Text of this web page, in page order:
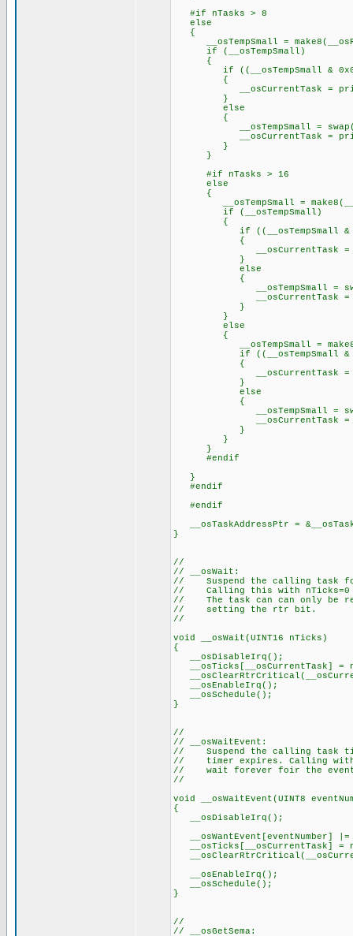
#if nTasks > 8
else
{
__osTempSmall =
if (__osTempSmall)
{
if ((__osTempSmall &
{
__osCurrentTask =
}
else
{
__osTempSmall =
__osCurrentTask =
}
}
#if nTasks > 16
else
{
__osTempSmall =
if (__osTempSmall)
{
if ((__osTempSmall &
{
__osCurrentTask =
}
else
{
__osTempSmall =
__osCurrentTask =
}
}
else
{
__osTempSmall =
if ((__osTempSmall &
{
__osCurrentTask =
}
else
{
__osTempSmall =
__osCurrentTask =
}
}
}
#endif
}
#endif
#endif
__osTaskAddressPtr =
}
//
// __osWait:
// Suspend the calling task for
// Calling this with nTicks=0
// The task can can only be
// setting the rtr bit.
//
void __osWait(UINT16 nTicks)
{
__osDisableIrq();
__osTicks[__osCurrentTask] =
__osEnableIrq();
__osSchedule();
}
//
// __osWaitEvent:
// Suspend the calling task
// timer expires. Calling with
// wait forever foir the
//
void __osWaitEvent(UINT8
{
__osDisableIrq();
__osWantEvent[eventNumber]
__osTicks[__osCurrentTask] =
__osEnableIrq();
__osSchedule();
}
//
// __osGetSema: